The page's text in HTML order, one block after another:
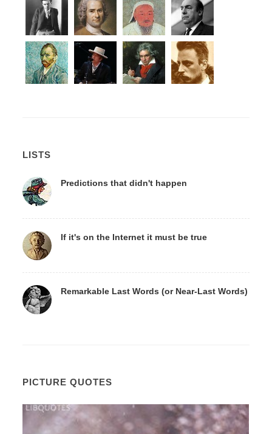
LISTS
Predictions that didn't happen
If it's on the Internet it must be true
Remarkable Last Words (or Near-Last Words)
PICTURE QUOTES